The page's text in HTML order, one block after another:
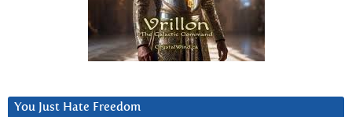
You Just Hate Freedom